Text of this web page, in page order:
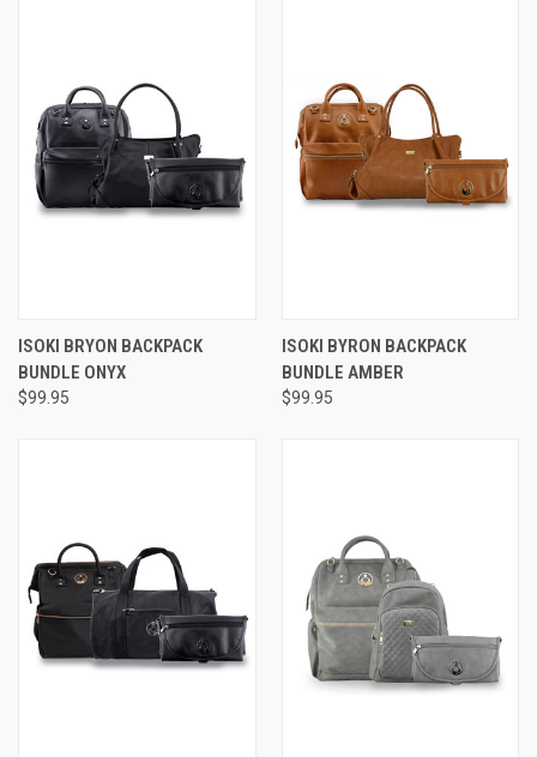
ISOKI BRYON BACKPACK
BUNDLE ONYX
$99.95
ISOKI BYRON BACKPACK
BUNDLE AMBER
$99.95